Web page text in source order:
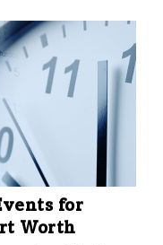
for
Worth